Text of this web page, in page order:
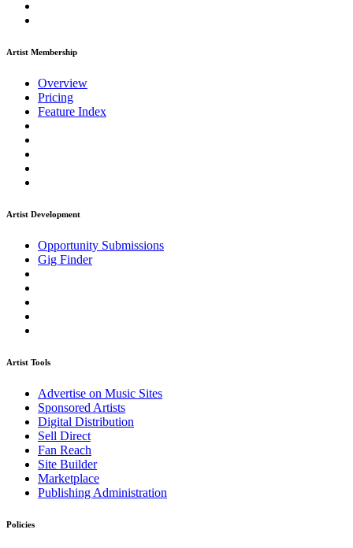
Artist Membership
Overview
Pricing
Feature Index
Artist Development
Opportunity Submissions
Gig Finder
Artist Tools
Advertise on Music Sites
Sponsored Artists
Digital Distribution
Sell Direct
Fan Reach
Site Builder
Marketplace
Publishing Administration
Policies